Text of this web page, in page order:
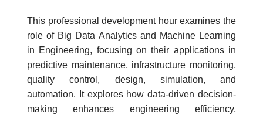
This professional development hour examines the
role of Big Data Analytics and Machine Learning
in Engineering, focusing on their applications in
predictive maintenance, infrastructure monitoring,
quality control, design, simulation, and
automation. It explores how data-driven decision-
making enhances engineering efficiency,